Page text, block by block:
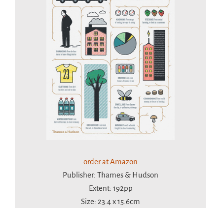
order at Amazon
Publisher: Thames & Hudson
Extent: 192pp
Size: 23.4 x 15.6cm